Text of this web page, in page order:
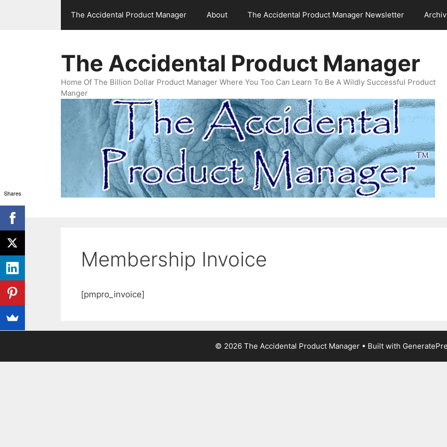
The Accidental Product Manager About The Accidental Product Manager Newsletter
The Accidental Product Manager
Home Of The Billion Dollar Product Manager Where You Too Can Learn To Be A Wildly Successful Product
Manger
Membership Invoice
[pmpro_invoice]
© 2026 The Accidental Product Manager• Built with
Shares